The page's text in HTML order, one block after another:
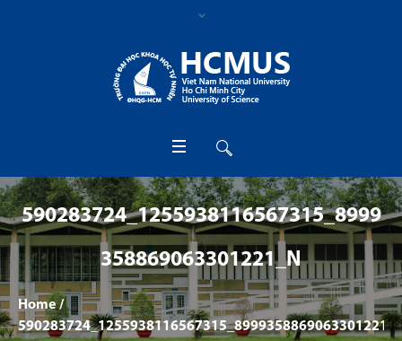
590283724_1255938116567315_8999
358869063301221_N
Home /
590283724_1255938116567315_8999358869063301221_n